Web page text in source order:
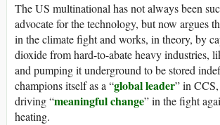
The US multinational has not always been
advocate for the technology, but now argues
in the climate fight and works, in theory, by
dioxide from hard-to-abate heavy industries,
and pumping it underground to be stored
champions itself as a “global leader” in
driving “meaningful change” in the fight
heating.